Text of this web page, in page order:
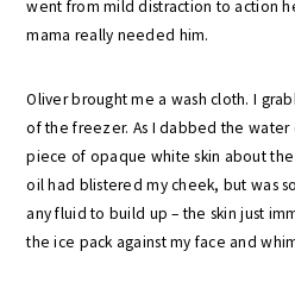
went from mild distraction to action
mama really needed him.
Oliver brought me a wash cloth. I
of the freezer. As I dabbed the
piece of opaque white skin about
oil had blistered my cheek, but was
any fluid to build up – the skin just
the ice pack against my face and